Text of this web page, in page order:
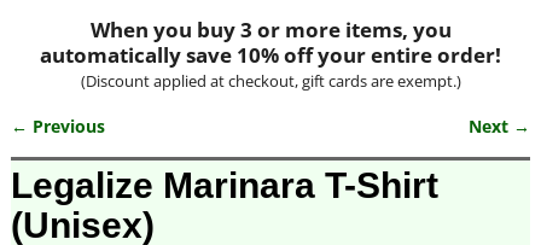
When you buy 3 or more items, you
automatically save 10% off your entire order!
(Discount applied at checkout, gift cards are exempt.)
Image navigation
← Previous Next →
Legalize Marinara T-Shirt
(Unisex)